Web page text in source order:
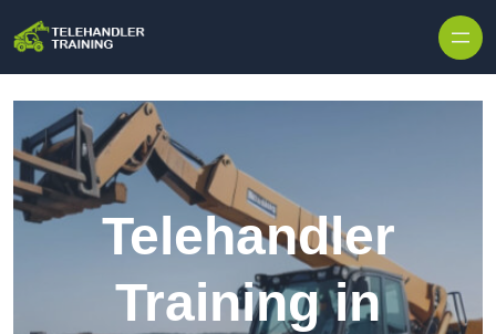
Telehandler
Training in